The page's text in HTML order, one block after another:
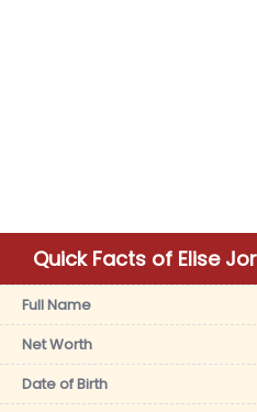
Quick Facts of Elise
Full Name
Net Worth
Date of Birth